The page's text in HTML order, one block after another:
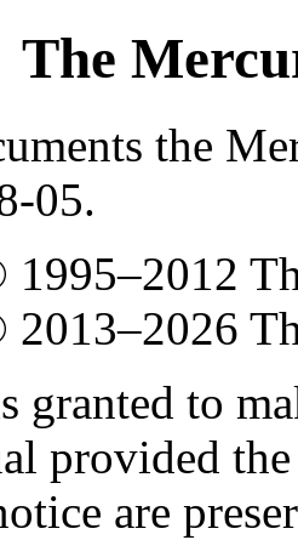
The
the
05.
granted to
provided
are